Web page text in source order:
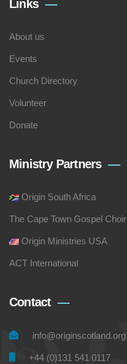
Links
About us
Events
Church Directory
Volunteer
Donate
Ministry Partners
Origin South Africa
The Cape Town Gospel Choir
Origin Ministries USA
ACT International
Contact
info@originscotland.org
+44 (0)131 541 0117